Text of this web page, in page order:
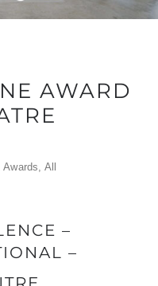
AWARD
Awards, All
–
–